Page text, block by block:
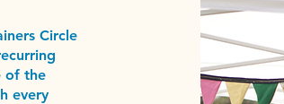
Circle
of the
every